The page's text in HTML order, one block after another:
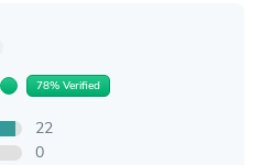
78% Verified
22
0